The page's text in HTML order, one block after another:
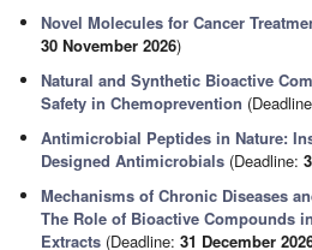
Novel Molecules for Cancer
30 November 2026)
Natural and Synthetic Bioactive
Safety in Chemoprevention
Antimicrobial Peptides in Nature:
Designed Antimicrobials (Deadline:
Mechanisms of Chronic Diseases
The Role of Bioactive Compounds
Extracts (Deadline:31 December